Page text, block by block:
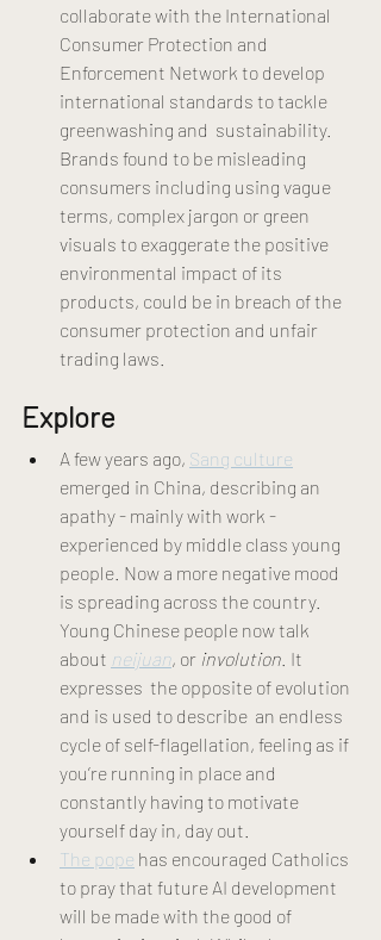
collaborate with the International
Consumer Protection and
Enforcement Network to develop
international standards to tackle
greenwashing and  sustainability.
Brands found to be misleading
consumers including using vague
terms, complex jargon or green
visuals to exaggerate the positive
environmental impact of its
products, could be in breach of the
consumer protection and unfair
trading laws.
Explore
A few years ago, Sang culture
emerged in China, describing an
apathy - mainly with work -
experienced by middle class young
people. Now a more negative mood
is spreading across the country.
Young Chinese people now talk
about neijuan, or involution . It
expresses  the opposite of evolution
and is used to describe  an endless
cycle of self-flagellation, feeling as if
you’re running in place and
constantly having to motivate
yourself day in, day out.
The pope has encouraged Catholics
to pray that future AI development
will be made with the good of